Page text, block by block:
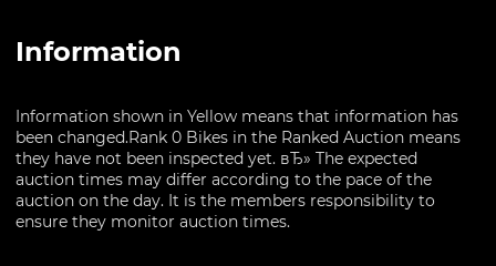
Information
Information shown in Yellow means that information has
been changed.Rank 0 Bikes in the Ranked Auction means
they have not been inspected yet. вЂ» The expected
auction times may differ according to the pace of the
auction on the day. It is the members responsibility to
ensure they monitor auction times.